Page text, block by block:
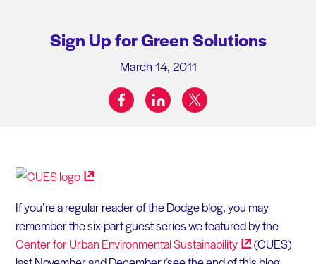
Sign Up for Green Solutions
March 14, 2011
Share on:
facebooklinkedintwitter
If you’re a regular reader of the Dodge blog, you may
remember the six-part guest series we featured by the
Center for Urban EnvironmentalSustainability
(CUES)